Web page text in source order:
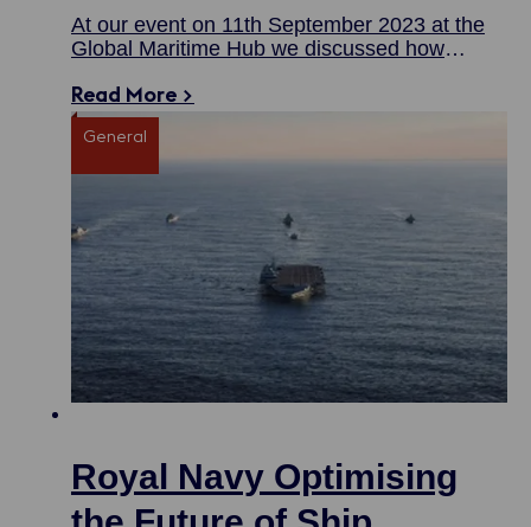
At our event on 11th September 2023 at the
Global Maritime Hub we discussed how
drive forward the UK’s competitive advantage.
Read More >
General
Royal Navy Optimising